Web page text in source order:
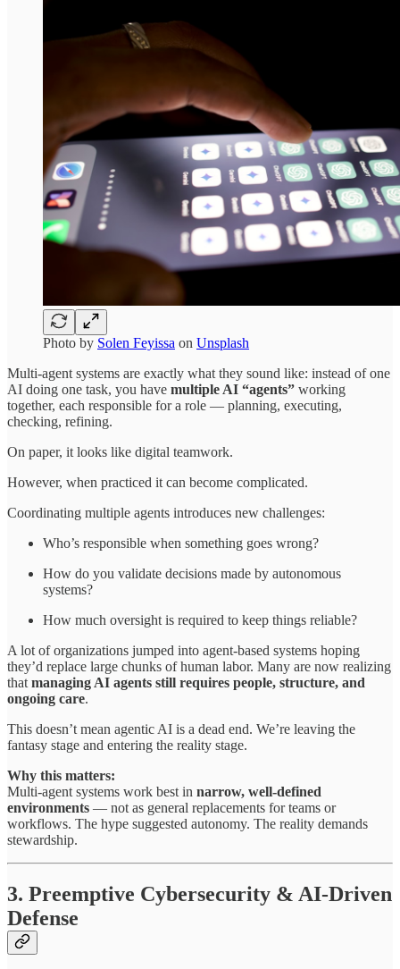
Photo by Solen Feyissa on Unsplash
Multi-agent systems are exactly what they sound like: instead of one
AI doing one task, you have multiple AI “agents” working
together, each responsible for a role — planning, executing,
checking, refining.
On paper, it looks like digital teamwork.
However, when practiced it can become complicated.
Coordinating multiple agents introduces new challenges:
Who’s responsible when something goes wrong?
How do you validate decisions made by autonomous
systems?
How much oversight is required to keep things reliable?
A lot of organizations jumped into agent-based systems hoping
they’d replace large chunks of human labor. Many are now realizing
that managing AI agents still requires people, structure, and
ongoing care.
This doesn’t mean agentic AI is a dead end. We’re leaving the
fantasy stage and entering the reality stage.
Why this matters:
Multi-agent systems work best in narrow, well-defined
environments — not as general replacements for teams or
workflows. The hype suggested autonomy. The reality demands
stewardship.
3. Preemptive Cybersecurity & AI-Driven
Defense